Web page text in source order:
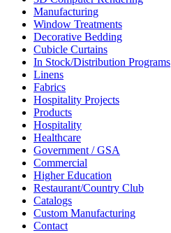
Manufacturing
Window Treatments
Decorative Bedding
Cubicle Curtains
In Stock/Distribution Programs
Linens
Fabrics
Hospitality Projects
Products
Hospitality
Healthcare
Government / GSA
Commercial
Higher Education
Restaurant/Country Club
Catalogs
Custom Manufacturing
Contact